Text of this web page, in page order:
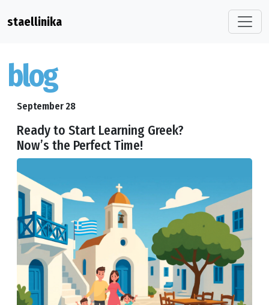
staellinika
blog
September 28
Ready to Start Learning Greek?
Now’s the Perfect Time!